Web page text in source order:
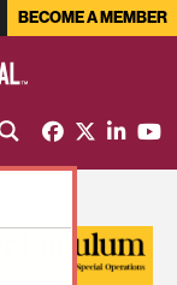
BECOME A MEMBER